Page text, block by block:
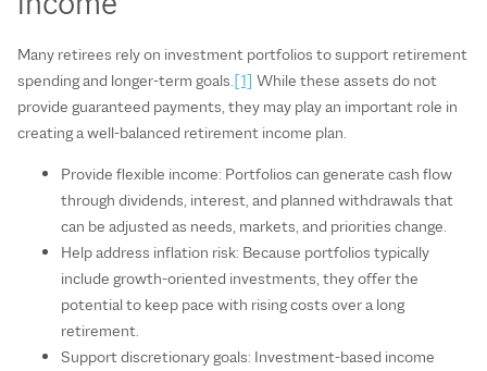
Many retirees rely on investment portfolios to support retirement
spending and longer-term goals.[1] While these assets do not
provide guaranteed payments, they may play an important role in
creating a well-balanced retirement income plan.
Provide flexible income: Portfolios can generate cash flow
through dividends, interest, and planned withdrawals that
can be adjusted as needs, markets, and priorities change.
Help address inflation risk: Because portfolios typically
include growth-oriented investments, they offer the
potential to keep pace with rising costs over a long
retirement.
Support discretionary goals: Investment-based income